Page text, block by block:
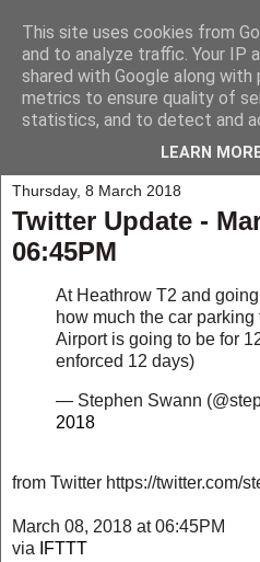
My Musings
A collection of those weird and
happen to me and those
Thursday, 8 March 2018
Twitter Update -
06:45PM
At Heathrow T2 and
how much the car
Airport is going to be for
enforced 12 days)
— Stephen Swann
2018
from Twitter https://twitter.com/
March 08, 2018 at 06:45PM
via IFTTT
This site uses cookies from
and to analyze traffic. Your IP
shared with Google along
metrics to ensure quality of
statistics, and to detect and
LEARN